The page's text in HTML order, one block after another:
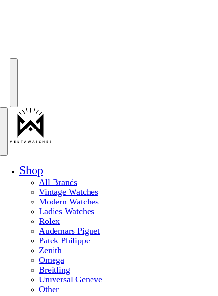
Shop
All Brands
Vintage Watches
Modern Watches
Ladies Watches
Rolex
Audemars Piguet
Patek Philippe
Zenith
Omega
Breitling
Universal Geneve
Other